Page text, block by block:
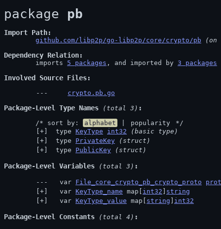
package pb
Import Path
github.com/libp2p/go-libp2p/core/crypto/pb (on
Dependency Relation
	imports
5 packages , and imported by 3 packages
Involved Source Files
crypto.pb.go
Package-Level Type Names (total 3)
	/* sort by:
alphabet popularity
*/
type KeyType int32
(basic type)
type PrivateKey
(struct)
type PublicKey (struct)
Package-Level Variables (total 3)
  var
File_core_crypto_pb_crypto_proto
  var
KeyType_name map[ int32
string
  var
KeyType_value map[ string int32
Package-Level Constants (total 4)